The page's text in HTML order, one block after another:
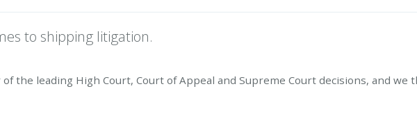
to shipping litigation.
the leading High Court, Court of Appeal and Supreme Court decisions, and we